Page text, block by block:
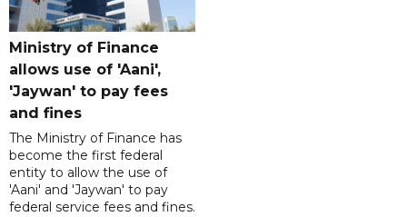
Ministry of Finance
allows use of 'Aani',
'Jaywan' to pay fees
and fines
The Ministry of Finance has
become the first federal
entity to allow the use of
'Aani' and 'Jaywan' to pay
federal service fees and fines.